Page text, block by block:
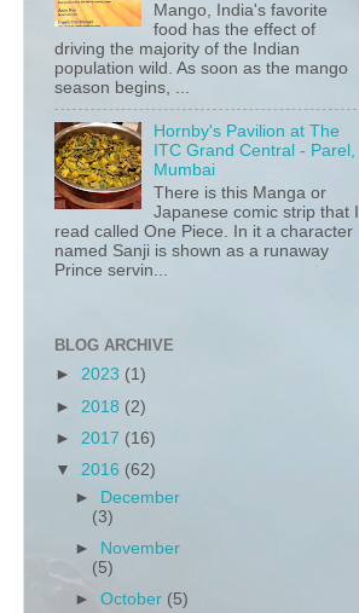
Mango, India's favorite
food has the effect of
driving the majority of the Indian
population wild. As soon as the mango
season begins, ...
Hornby's Pavilion at The
ITC Grand Central - Parel,
Mumbai
There is this Manga or
Japanese comic strip that I
read called One Piece. In it a character
named Sanji is shown as a runaway
Prince servin...
BLOG ARCHIVE
► 2023 (1)
► 2018 (2)
► 2017 (16)
▼ 2016 (62)
► December
(3)
► November
(5)
►October (5)